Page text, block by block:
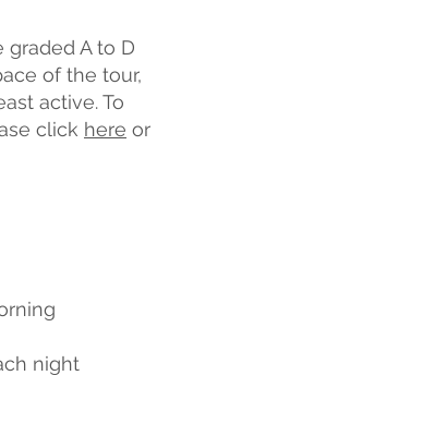
graded A to D
of the tour,
active. To
click here or
night